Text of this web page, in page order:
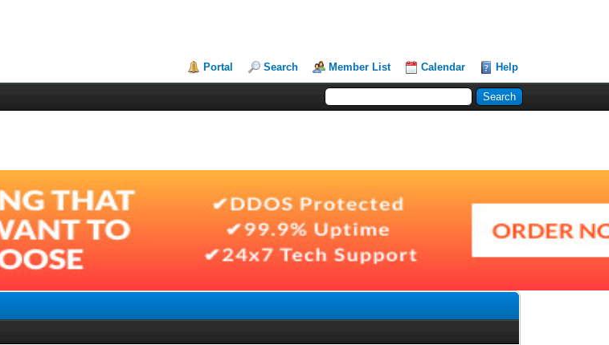
Portal Search Member List Calendar Help